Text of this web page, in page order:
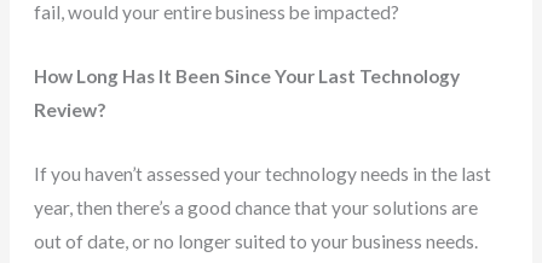
fail, would your entire business be impacted?
How Long Has It Been Since Your Last Technology
Review?
If you haven’t assessed your technology needs in the last
year, then there’s a good chance that your solutions are
out of date, or no longer suited to your business needs.